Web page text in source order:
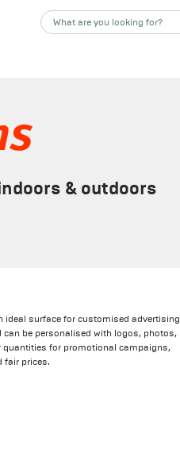
& outdoors
surface for customised advertising
be personalised with logos, photos,
quantities for promotional campaigns,
fair prices.